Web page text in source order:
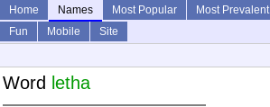
Home Names Most Popular Most Prevalent
Fun
Mobile
Site
Word letha